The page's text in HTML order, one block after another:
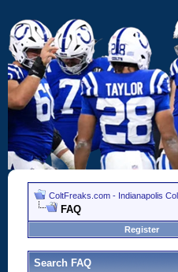
ColtFreaks.com - Indianapolis
FAQ
Register
Search FAQ